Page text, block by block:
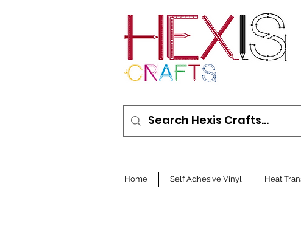
Home Self Adhesive Vinyl Heat